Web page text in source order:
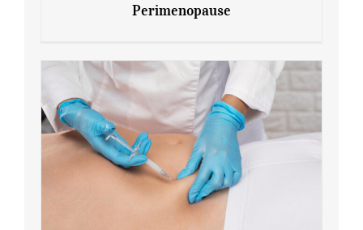
7 Tips for Managing Blood Sugar During
Perimenopause